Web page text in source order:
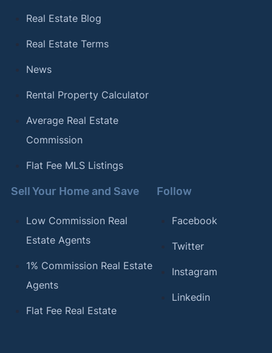
Real Estate Blog
Real Estate Terms
News
Rental Property Calculator
Average Real Estate
Commission
Flat Fee MLS Listings
Sell Your Home and Save
Low Commission Real
Estate Agents
1% Commission Real Estate
Agents
Flat Fee Real Estate
Follow
Facebook
Twitter
Instagram
Linkedin